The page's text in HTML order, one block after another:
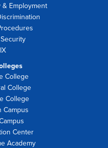
Employment
College
College
College
Campus
Center
Academy